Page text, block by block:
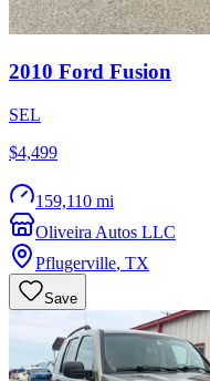
2010 Ford Fusion
SEL
$4,499
159,110 mi
Oliveira Autos LLC
Pflugerville, TX
Save